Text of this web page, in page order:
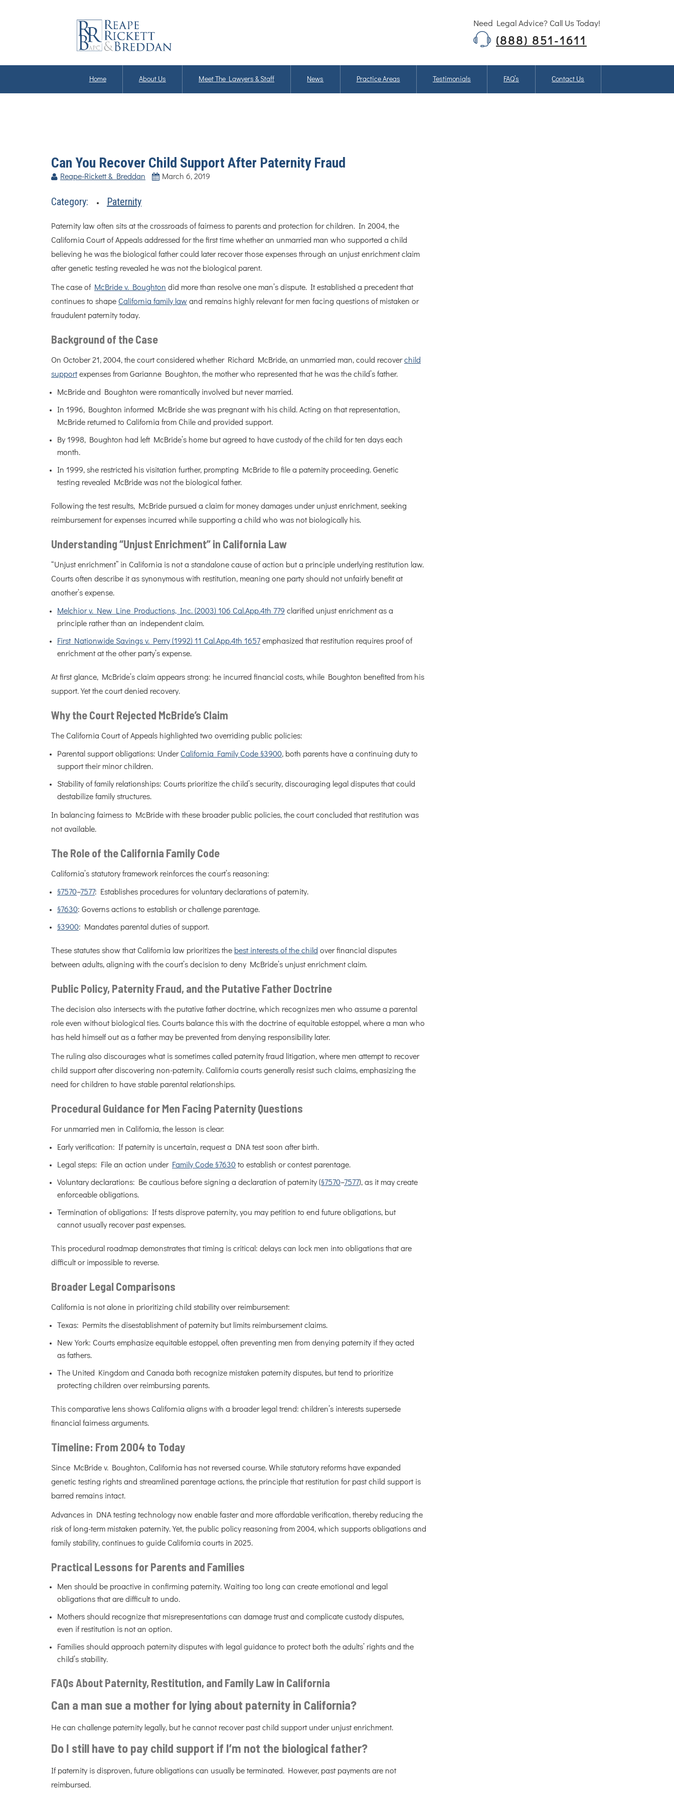
Need Legal Advice? Call Us Today!
(888) 851-1611
Home About Us Meet The Lawyers & Staff News Practice Areas Testimonials FAQ’s Contact Us
Can You Recover Child Support After Paternity Fraud
Reape-Rickett & Breddan March 6, 2019
Category: Paternity
Paternity law often sits at the crossroads of fairness to parents and protection for children. In 2004, the
California Court of Appeals addressed for the first time whether an unmarried man who supported a child
believing he was the biological father could later recover those expenses through an unjust enrichment claim
after genetic testing revealed he was not the biological parent.
The case of McBride v. Boughton did more than resolve one man’s dispute. It established a precedent that
continues to shape California family law and remains highly relevant for men facing questions of mistaken or
fraudulent paternity today.
Background of the Case
On October 21, 2004, the court considered whether Richard McBride, an unmarried man, could recoverchild
supportexpenses from Garianne Boughton, the mother who represented that he was the child’s father.
McBride and Boughton were romantically involved but never married.
In 1996, Boughton informed McBride she was pregnant with his child. Acting on that representation,
McBride returned to California from Chile and provided support.
By 1998, Boughton had left McBride’s home but agreed to have custody of the child for ten days each
month.
In 1999, she restricted his visitation further, prompting McBride to file a paternity proceeding. Genetic
testing revealed McBride was not the biological father.
Following the test results, McBride pursued a claim for money damages under unjust enrichment, seeking
reimbursement for expenses incurred while supporting a child who was not biologically his.
Understanding “Unjust Enrichment” in California Law
“Unjust enrichment” in California is not a standalone cause of action but a principle underlying restitution law.
Courts often describe it as synonymous with restitution, meaning one party should not unfairly benefit at
another’s expense.
Melchior v. New Line Productions, Inc. (2003) 106 Cal.App.4th 779 clarified unjust enrichment as a
principle rather than an independent claim.
First Nationwide Savings v. Perry (1992) 11 Cal.App.4th 1657emphasized that restitution requires proof of
enrichment at the other party’s expense.
At first glance, McBride’s claim appears strong: he incurred financial costs, while Boughton benefited from his
support. Yet the court denied recovery.
Why the Court Rejected McBride’s Claim
The California Court of Appeals highlighted two overriding public policies:
Parental support obligations: Under California Family Code §3900, both parents have a continuing duty to
support their minor children.
Stability of family relationships: Courts prioritize the child’s security, discouraging legal disputes that could
destabilize family structures.
In balancing fairness to McBride with these broader public policies, the court concluded that restitution was
not available.
The Role of the California Family Code
California’s statutory framework reinforces the court’s reasoning:
§7570–7577: Establishes procedures for voluntary declarations of paternity.
§7630: Governs actions to establish or challenge parentage.
§3900: Mandates parental duties of support.
These statutes show that California law prioritizes the best interests of the child over financial disputes
between adults, aligning with the court’s decision to deny McBride’s unjust enrichment claim.
Public Policy, Paternity Fraud, and the Putative Father Doctrine
The decision also intersects with the putative father doctrine, which recognizes men who assume a parental
role even without biological ties. Courts balance this with the doctrine of equitable estoppel, where a man who
has held himself out as a father may be prevented from denying responsibility later.
The ruling also discourages what is sometimes called paternity fraud litigation, where men attempt to recover
child support after discovering non-paternity. California courts generally resist such claims, emphasizing the
need for children to have stable parental relationships.
Procedural Guidance for Men Facing Paternity Questions
For unmarried men in California, the lesson is clear:
Early verification: If paternity is uncertain, request a DNA test soon after birth.
Legal steps: File an action under Family Code §7630 to establish or contest parentage.
Voluntary declarations: Be cautious before signing a declaration of paternity (§7570–7577), as it may create
enforceable obligations.
Termination of obligations: If tests disprove paternity, you may petition to end future obligations, but
cannot usually recover past expenses.
This procedural roadmap demonstrates that timing is critical: delays can lock men into obligations that are
difficult or impossible to reverse.
Broader Legal Comparisons
California is not alone in prioritizing child stability over reimbursement:
Texas: Permits the disestablishment of paternity but limits reimbursement claims.
New York: Courts emphasize equitable estoppel, often preventing men from denying paternity if they acted
as fathers.
The United Kingdom and Canada both recognize mistaken paternity disputes, but tend to prioritize
protecting children over reimbursing parents.
This comparative lens shows California aligns with a broader legal trend: children’s interests supersede
financial fairness arguments.
Timeline: From 2004 to Today
Since McBride v. Boughton, California has not reversed course. While statutory reforms have expanded
genetic testing rights and streamlined parentage actions, the principle that restitution for past child support is
barred remains intact.
Advances in DNA testing technology now enable faster and more affordable verification, thereby reducing the
risk of long-term mistaken paternity. Yet, the public policy reasoning from 2004, which supports obligations and
family stability, continues to guide California courts in 2025.
Practical Lessons for Parents and Families
Men should be proactive in confirming paternity. Waiting too long can create emotional and legal
obligations that are difficult to undo.
Mothers should recognize that misrepresentations can damage trust and complicate custody disputes,
even if restitution is not an option.
Families should approach paternity disputes with legal guidance to protect both the adults’ rights and the
child’s stability.
FAQs About Paternity, Restitution, and Family Law in California
Can a man sue a mother for lying about paternity in California?
He can challenge paternity legally, but he cannot recover past child support under unjust enrichment.
Do I still have to pay child support if I’m not the biological father?
If paternity is disproven, future obligations can usually be terminated. However, past payments are not
reimbursed.